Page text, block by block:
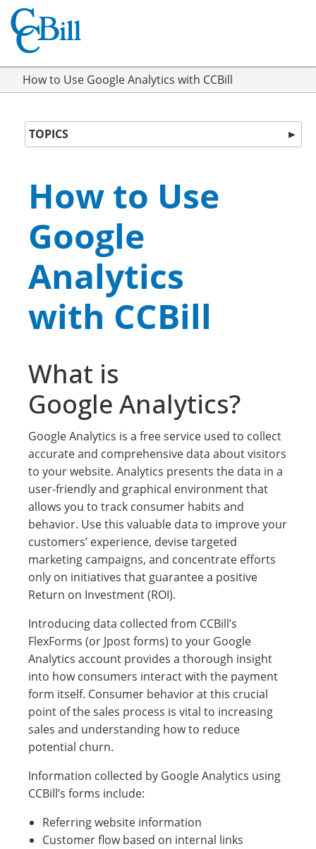
How to Use Google Analytics with CCBill
TOPICS ►
How to Use
Google
Analytics
with CCBill
What is
Google Analytics?
Google Analytics is a free service used to collect
accurate and comprehensive data about visitors
to your website. Analytics presents the data in a
user-friendly and graphical environment that
allows you to track consumer habits and
behavior. Use this valuable data to improve your
customers’ experience, devise targeted
marketing campaigns, and concentrate efforts
only on initiatives that guarantee a positive
Return on Investment (ROI).
Introducing data collected from CCBill’s
FlexForms (or Jpost forms) to your Google
Analytics account provides a thorough insight
into how consumers interact with the payment
form itself. Consumer behavior at this crucial
point of the sales process is vital to increasing
sales and understanding how to reduce
potential churn.
Information collected by Google Analytics using
CCBill’s forms include:
Referring website information
Customer flow based on internal links